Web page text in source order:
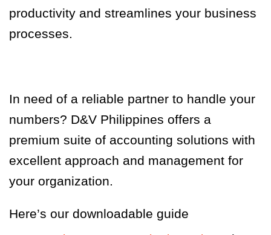
productivity and streamlines your business
processes.
In need of a reliable partner to handle your
numbers? D&V Philippines offers a
premium suite of accounting solutions with
excellent approach and management for
your organization.
Here’s our downloadable guide